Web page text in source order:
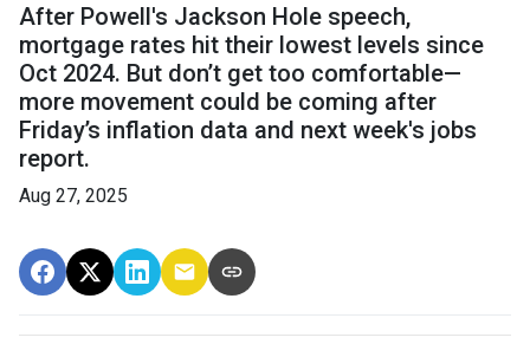
After Powell's Jackson Hole speech,
mortgage rates hit their lowest levels since
Oct 2024. But don’t get too comfortable—
more movement could be coming after
Friday’s inflation data and next week's jobs
report.
Aug 27, 2025